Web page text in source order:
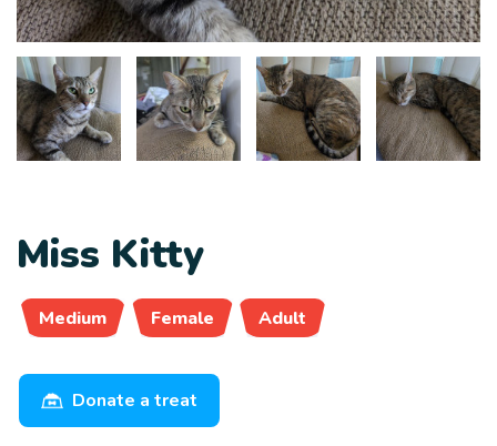
Miss Kitty
Medium Female Adult
Donate a treat